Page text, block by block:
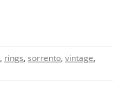
, rings, sorrento, vintage,